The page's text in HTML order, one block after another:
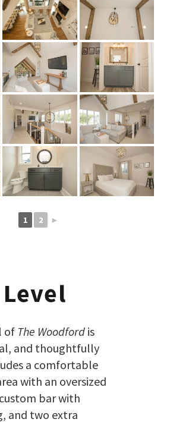
1 2 ►
of The Woodford is
and thoughtfully
a comfortable
with an oversized
bar with
and two extra